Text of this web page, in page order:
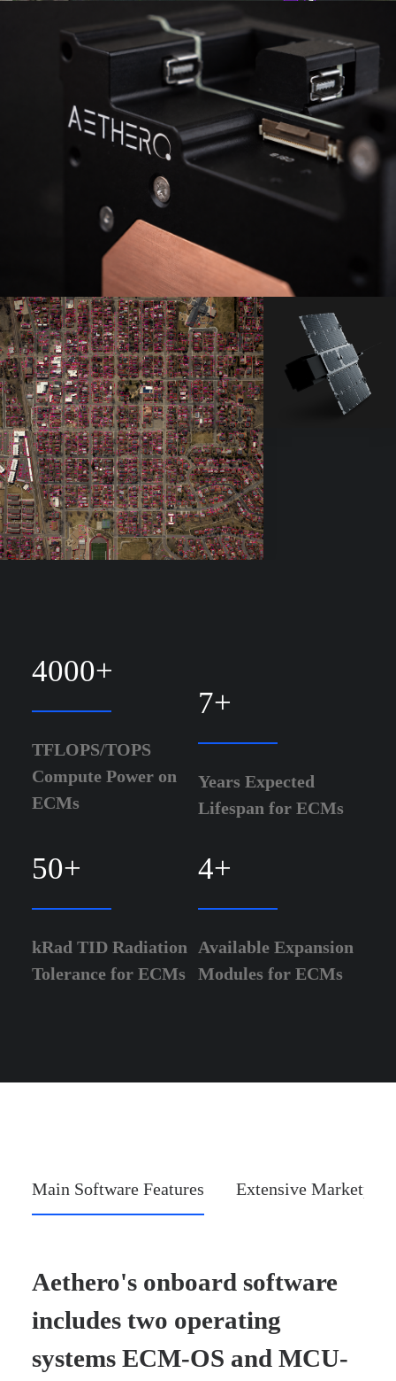
4000+
TFLOPS/TOPS
Compute Power on
ECMs
7+
Years Expected
Lifespan for ECMs
50+
kRad TID Radiation
Tolerance for ECMs
4+
Available Expansion
Modules for ECMs
Main Software Features Extensive
Aethero's onboard software
includes two operating
systems ECM-OS and MCU-